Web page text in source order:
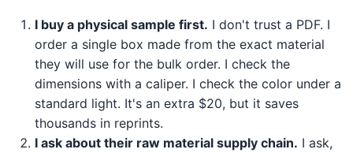
I buy a physical sample first. I don't trust a PDF. I
order a single box made from the exact material
they will use for the bulk order. I check the
dimensions with a caliper. I check the color under a
standard light. It's an extra $20, but it saves
thousands in reprints.
I ask about their raw material supply chain. I ask,